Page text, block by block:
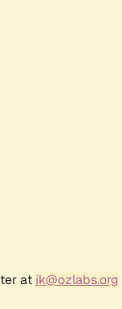
at jk@ozlabs.org